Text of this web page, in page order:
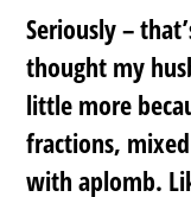
Seriously –
thought my
little more
fractions,
with aplomb.